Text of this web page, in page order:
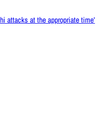
attacks at the appropriate time’